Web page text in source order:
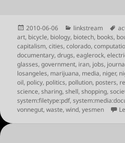
Posted
on
2010-06-06 Categories
linkstream
art, bicycle, biology, biotech, books,
capitalism,cities,colorado,
documentary,drugs,eaglerock,
glasses,government, iran, jobs,
losangeles, marijuana, media, niger,
oil, policy, politics, pollution, posters,
science,sharing,shell,shopping,
system:filetype:pdf,
vonnegut,waste,wind,yesmen